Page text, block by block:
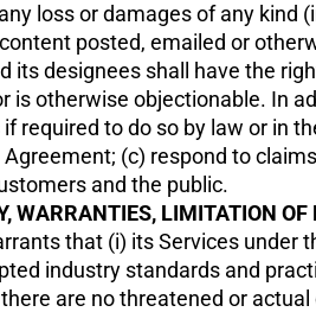
loss or damages of any kind
posted, emailed or
its designees shall have the
is otherwise objectionable. In
if required to do so by law or in
(c) respond to
and the public.
WARRANTIES, LIMITATION
that (i) its Services under
industry standards and
are no threatened or